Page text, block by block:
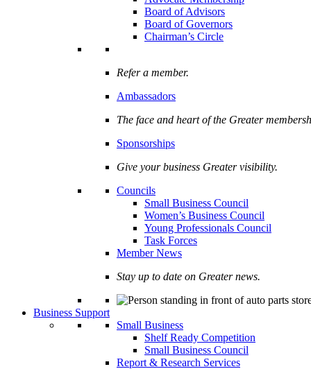
Board of Advisors
Board of Governors
Chairman’s Circle
Refer a member.
Ambassadors
The face and heart of the Greater
Sponsorships
Give your business Greater visibility.
Councils
Small Business Council
Women’s Business Council
Young Professionals Council
Task Forces
Member News
Stay up to date on Greater news.
Business Support
Small Business
Shelf Ready Competition
Small Business Council
Report & Research Services